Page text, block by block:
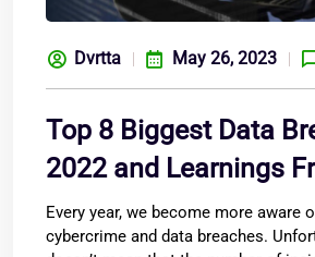
Dvrtta May 26, 2023
Top 8 Biggest Data
2022 and Learnings
Every year, we become more aware
cybercrime and data breaches.